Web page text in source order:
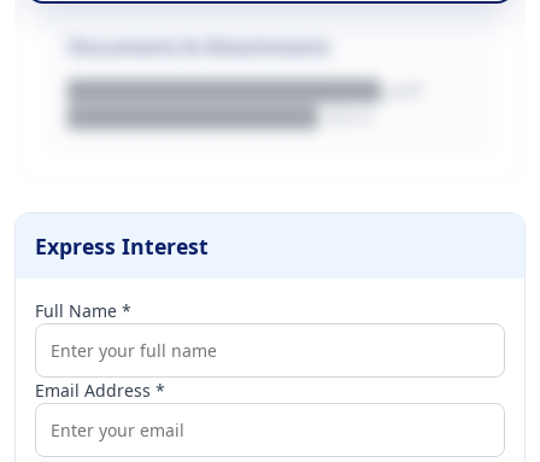
████████████████████.pdf
Express Interest
Full Name *
Email Address *